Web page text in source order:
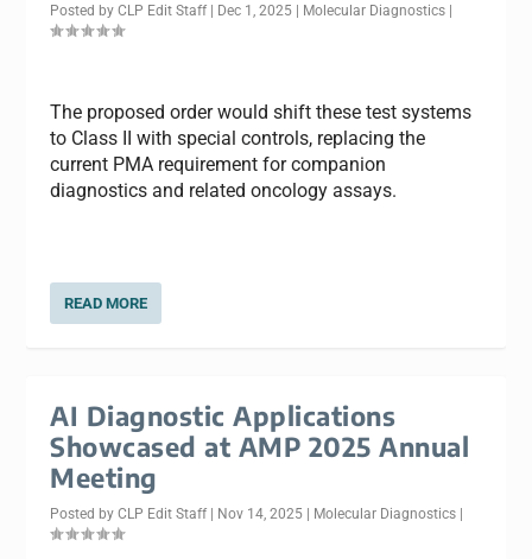
Posted byCLP Edit Staff | Dec 1, 2025 | Molecular Diagnostics |
The proposed order would shift these test systems
to Class II with special controls, replacing the
current PMA requirement for companion
diagnostics and related oncology assays.
READ MORE
AI Diagnostic Applications
Showcased at AMP 2025 Annual
Meeting
Posted byCLP Edit Staff Nov 14, 2025 Molecular Diagnostics